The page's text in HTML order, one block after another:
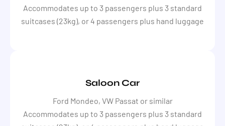
Accommodates up to 3 passengers plus 3 standard
suitcases (23kg), or 4 passengers plus hand luggage
Saloon Car
Ford Mondeo, VW Passat or similar
Accommodates up to 3 passengers plus 3 standard